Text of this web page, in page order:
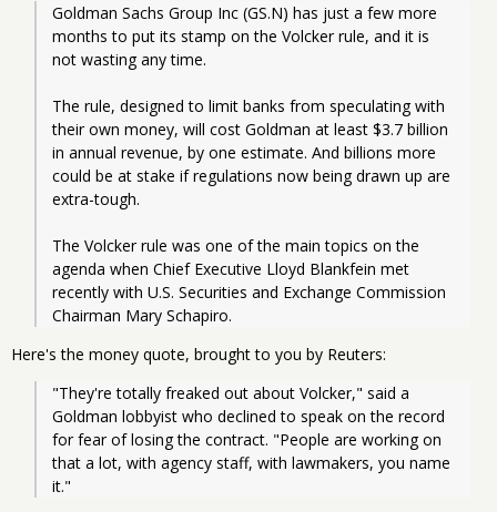
Goldman Sachs Group Inc (GS.N) has just a few more
months to put its stamp on the Volcker rule, and it is
not wasting any time.
The rule, designed to limit banks from speculating with
their own money, will cost Goldman at least $3.7 billion
in annual revenue, by one estimate. And billions more
could be at stake if regulations now being drawn up are
extra-tough.
The Volcker rule was one of the main topics on the
agenda when Chief Executive Lloyd Blankfein met
recently with U.S. Securities and Exchange Commission
Chairman Mary Schapiro.
Here's the money quote, brought to you by Reuters:
"They're totally freaked out about Volcker," said a
Goldman lobbyist who declined to speak on the record
for fear of losing the contract. "People are working on
that a lot, with agency staff, with lawmakers, you name
it."